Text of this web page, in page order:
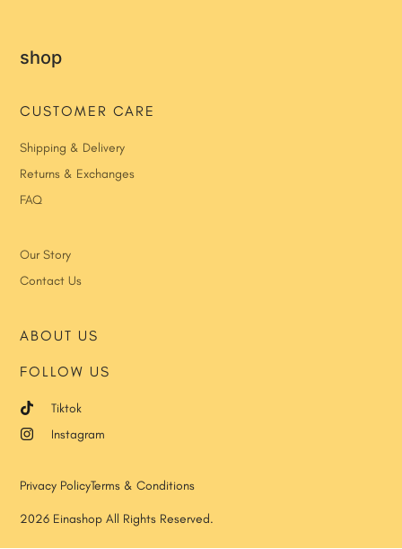
shop
CUSTOMER CARE
Shipping & Delivery
Returns & Exchanges
FAQ
Our Story
Contact Us
ABOUT US
FOLLOW US
Tiktok
Instagram
2026 Einashop All Rights Reserved.
Privacy PolicyTerms & Conditions